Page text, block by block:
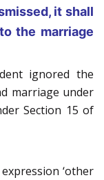
it shall
the marriage
ignored the
marriage under
Section 15 of
‘other